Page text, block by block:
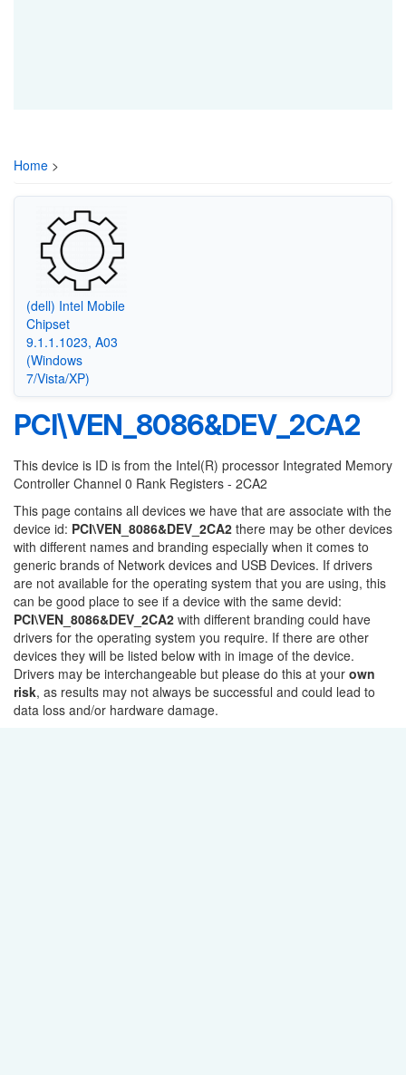
Home >
(dell) Intel Mobile
Chipset
9.1.1.1023, A03
(Windows
7/Vista/XP)
PCI\VEN_8086&DEV_2CA2
This device is ID is from the Intel(R) processor Integrated Memory
Controller Channel 0 Rank Registers - 2CA2
This page contains all devices we have that are associate with the
device id: PCI\VEN_8086&DEV_2CA2 there may be other devices
with different names and branding especially when it comes to
generic brands of Network devices and USB Devices. If drivers
are not available for the operating system that you are using, this
can be good place to see if a device with the same devid:
PCI\VEN_8086&DEV_2CA2 with different branding could have
drivers for the operating system you require. If there are other
devices they will be listed below with in image of the device.
Drivers may be interchangeable but please do this at your own
risk, as results may not always be successful and could lead to
data loss and/or hardware damage.